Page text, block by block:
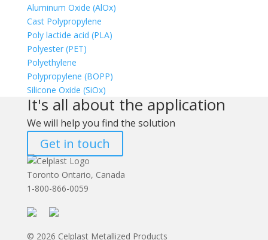
Aluminum Oxide (AlOx)
Cast Polypropylene
Poly lactide acid (PLA)
Polyester (PET)
Polyethylene
Polypropylene (BOPP)
Silicone Oxide (SiOx)
It's all about the application
We will help you find the solution
Get in touch
Toronto Ontario, Canada
1-800-866-0059
© 2026 Celplast Metallized Products